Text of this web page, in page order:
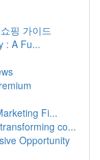
핑 가이드
: A Fu...
Fi...
co...
Opportunity